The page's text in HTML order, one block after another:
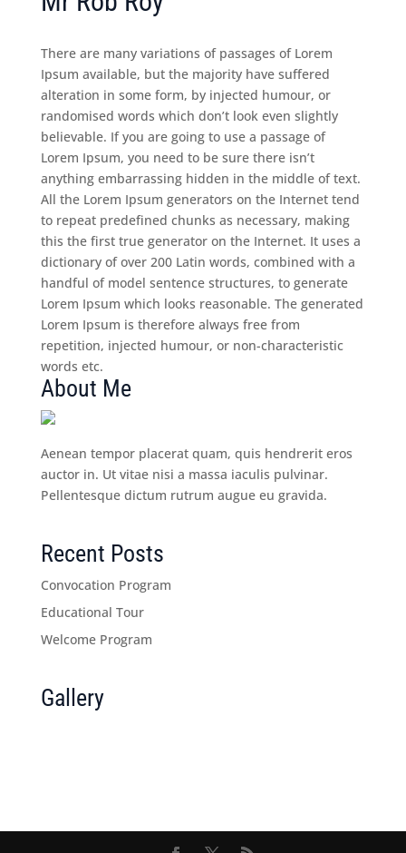
There are many variations of passages of Lorem
Ipsum available, but the majority have suffered
alteration in some form, by injected humour, or
randomised words which don’t look even slightly
believable. If you are going to use a passage of
Lorem Ipsum, you need to be sure there isn’t
anything embarrassing hidden in the middle of text.
All the Lorem Ipsum generators on the Internet tend
to repeat predefined chunks as necessary, making
this the first true generator on the Internet. It uses a
dictionary of over 200 Latin words, combined with a
handful of model sentence structures, to generate
Lorem Ipsum which looks reasonable. The generated
Lorem Ipsum is therefore always free from
repetition, injected humour, or non-characteristic
words etc.
About Me
Aenean tempor placerat quam, quis hendrerit eros
auctor in. Ut vitae nisi a massa iaculis pulvinar.
Pellentesque dictum rutrum augue eu gravida.
Recent Posts
Convocation Program
Educational Tour
Welcome Program
Gallery